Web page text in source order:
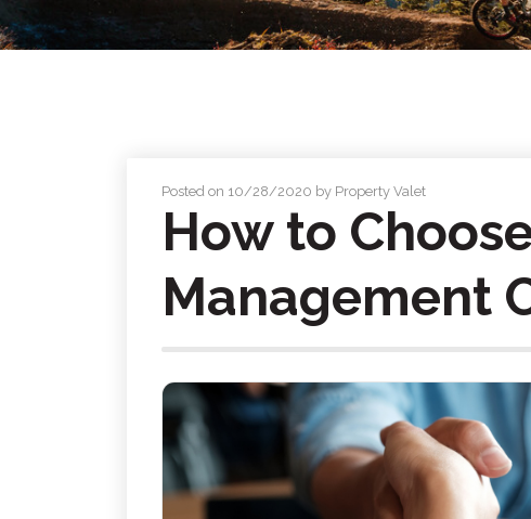
Posted on 10/28/2020 by Property Valet
How to
Management